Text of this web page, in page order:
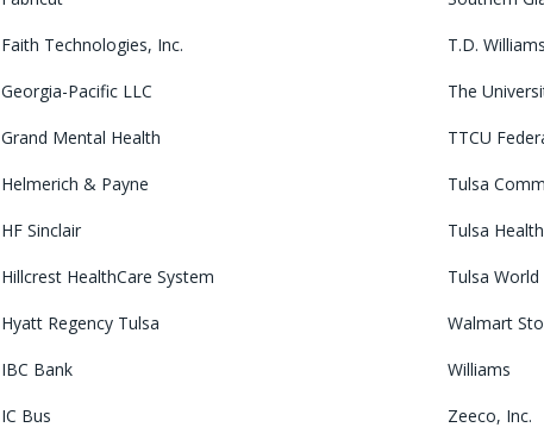
Faith Technologies, Inc.
Georgia-Pacific LLC
Grand Mental Health
Helmerich & Payne
HF Sinclair
Hillcrest HealthCare System
Hyatt Regency Tulsa
IBC Bank
IC Bus
T.D.
The
TTCU
Tulsa
Tulsa
Tulsa
Walmart
Williams
Zeeco, Inc.